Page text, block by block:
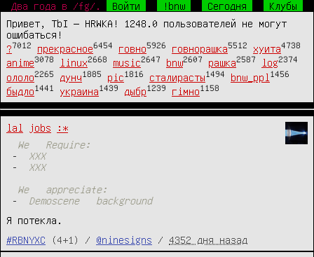
Два года в /fg/. Войти !bnw Сегодня
Клубы
Привет, TbI — HRWKA! 1248.0 пользователей не могут
ошибаться!
?7012 прекрасное6454 говно5926 говнорашка5512 хуита4738
anime3078 linux2668 music2647 bnw2607 рашка2587 log2374
ололо2265 дунч1885 pic1816 сталирасты1494 bnw_ppl 1456
быдло1441 украина1439 дыбр1239 гімно1158
lal jobs
:*
We
Require:
-
XXX
-
XXX
We
appreciate:
-
Demoscene
background
Я потекла.
#RBNYXC
(4+1) / @ninesigns / 4352 дня назад